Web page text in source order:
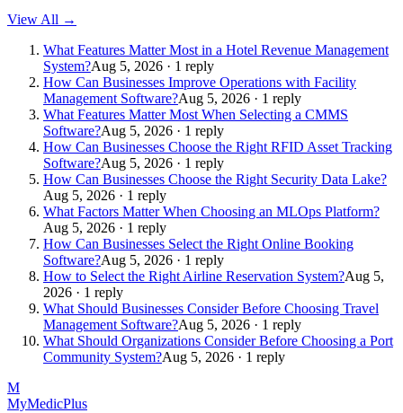
View All →
What Features Matter Most in a Hotel Revenue Management
System?Aug 5, 2026 · 1 reply
How Can Businesses Improve Operations with Facility
Management Software?Aug 5, 2026 · 1 reply
What Features Matter Most When Selecting a CMMS
Software?Aug 5, 2026 · 1 reply
How Can Businesses Choose the Right RFID Asset Tracking
Software?Aug 5, 2026 · 1 reply
How Can Businesses Choose the Right Security Data Lake?
Aug 5, 2026 · 1 reply
What Factors Matter When Choosing an MLOps Platform?
Aug 5, 2026 · 1 reply
How Can Businesses Select the Right Online Booking
Software?Aug 5, 2026 · 1 reply
How to Select the Right Airline Reservation System?Aug 5,
2026 · 1 reply
What Should Businesses Consider Before Choosing Travel
Management Software?Aug 5, 2026 · 1 reply
What Should Organizations Consider Before Choosing a Port
Community System?Aug 5, 2026 · 1 reply
M
MyMedicPlus